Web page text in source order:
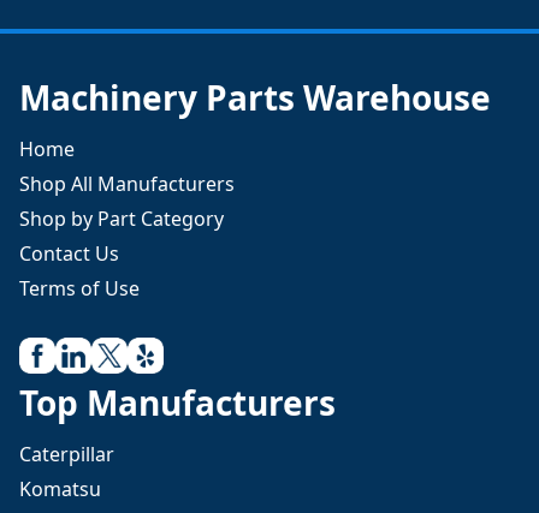
Machinery Parts Warehouse
Home
Shop All Manufacturers
Shop by Part Category
Contact Us
Terms of Use
Top Manufacturers
Caterpillar
Komatsu